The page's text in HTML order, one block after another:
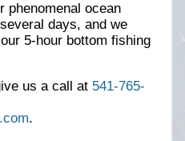
phenomenal ocean
days, and we
5-hour bottom fishing
us a call at 541-765-
.